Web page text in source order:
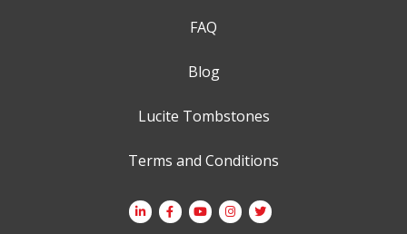
FAQ
Blog
Lucite Tombstones
Terms and Conditions